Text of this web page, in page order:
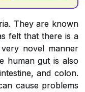
They are known
felt that there is a
novel manner
human gut is also
and colon.
cause problems